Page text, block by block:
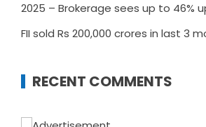
2025 – Brokerage sees up to 46%
FII sold Rs 200,000 crores in last 3
RECENT COMMENTS